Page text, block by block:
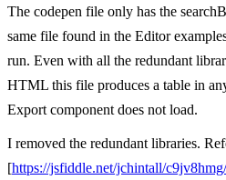
The codepen file only has the
same file found in the Editor
run. Even with all the redundant
HTML this file produces a table in
Export component does not load.
I removed the redundant libraries.
[https://jsfiddle.net/jchintall/